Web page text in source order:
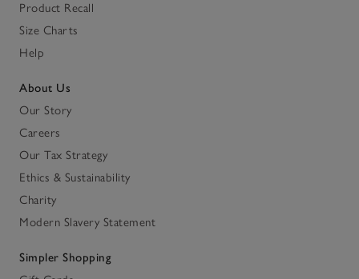
Product Recall
Size Charts
Help
About Us
Our Story
Careers
Our Tax Strategy
Ethics & Sustainability
Charity
Modern Slavery Statement
Simpler Shopping